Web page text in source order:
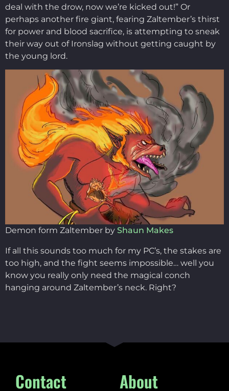
deal with the drow, now we’re kicked out!” Or
perhaps another fire giant, fearing Zaltember’s thirst
for power and blood sacrifice, is attempting to sneak
their way out of Ironslag without getting caught by
the young lord.
Demon form Zaltember by Shaun Makes
If all this sounds too much for my PC’s, the stakes are
too high, and the fight seems impossible… well you
know you really only need the magical conch
hanging around Zaltember’s neck. Right?
Contact About